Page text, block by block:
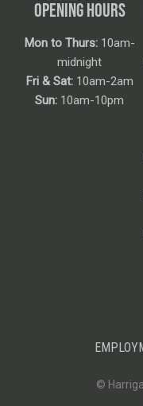
OPENING HOURS
Mon to Thurs:10am-
midnight
Fri & Sat:10am-2am
Sun: 10am-10pm
©